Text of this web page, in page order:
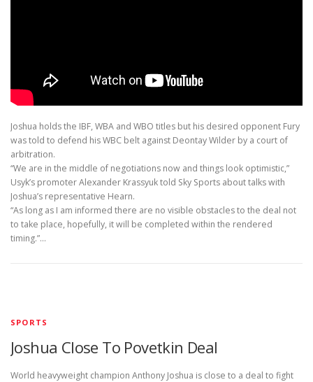
Joshua holds the IBF, WBA and WBO titles but his desired opponent Fury
was told to defend his WBC belt against Deontay Wilder by a court of
arbitration.
“We are in the middle of negotiations now and things look optimistic,”
Usyk’s promoter Alexander Krassyuk told Sky Sports about talks with
Joshua’s representative Hearn.
“As long as I am informed there are no visible obstacles to the deal not
to take place, hopefully, it will be completed within the rendered
timing.”…
SPORTS
Joshua Close To Povetkin Deal
World heavyweight champion Anthony Joshua is close to a deal to fight